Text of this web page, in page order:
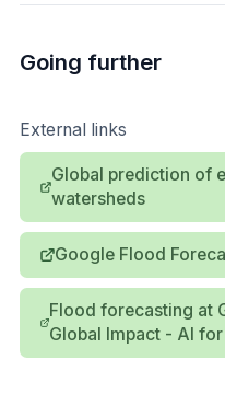
Going further
External links
Global prediction of
watersheds
Google Flood
Flood forecasting at
Global Impact - AI